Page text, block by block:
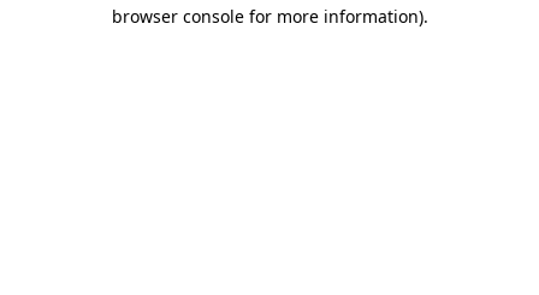
browser console for more information).